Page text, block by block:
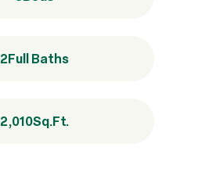
2Full Baths
2,010Sq.Ft.